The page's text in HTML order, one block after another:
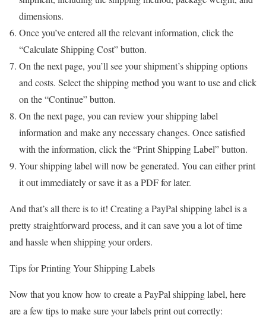
dimensions.
Once you’ve entered all the relevant information, click the
“Calculate Shipping Cost” button.
On the next page, you’ll see your shipment’s shipping options
and costs. Select the shipping method you want to use and click
on the “Continue” button.
On the next page, you can review your shipping label
information and make any necessary changes. Once satisfied
with the information, click the “Print Shipping Label” button.
Your shipping label will now be generated. You can either print
it out immediately or save it as a PDF for later.
And that’s all there is to it! Creating a PayPal shipping label is a
pretty straightforward process, and it can save you a lot of time
and hassle when shipping your orders.
Tips for Printing Your Shipping Labels
Now that you know how to create a PayPal shipping label, here
are a few tips to make sure your labels print out correctly: